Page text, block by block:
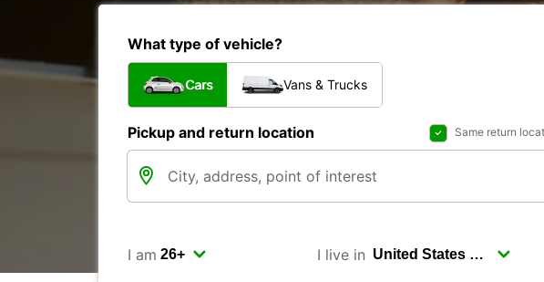
What type of vehicle?
Cars Vans & Trucks
Pickup and return location Same return
I am I live in